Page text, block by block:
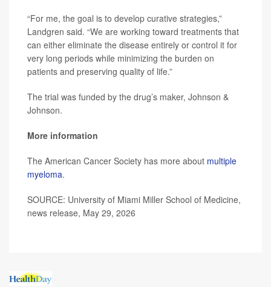
“For me, the goal is to develop curative strategies,”
Landgren said. “We are working toward treatments that
can either eliminate the disease entirely or control it for
very long periods while minimizing the burden on
patients and preserving quality of life.”
The trial was funded by the drug’s maker, Johnson &
Johnson.
More information
The American Cancer Society has more about multiple
myeloma.
SOURCE: University of Miami Miller School of Medicine,
news release, May 29, 2026